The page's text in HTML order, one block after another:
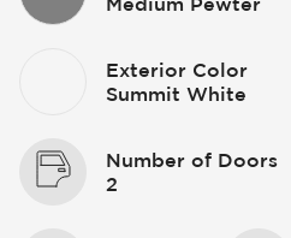
Exterior Color
Summit White
Number of Doors
2